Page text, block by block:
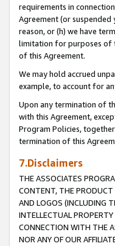
requirements in
Agreement (or
reason, or (h) we have
limitation for purposes of
of this Agreement.
We may hold accrued
example, to account for
Upon any termination of
with this Agreement,
Program Policies,
termination of this
7.Disclaimers
THE ASSOCIATES
CONTENT, THE PRODUCT
AND LOGOS (INCLUDING
INTELLECTUAL
CONNECTION WITH THE
NOR ANY OF OUR